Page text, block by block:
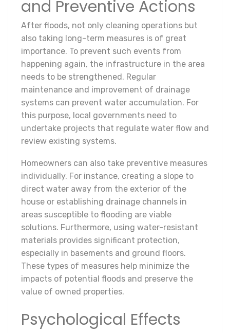
and Preventive Actions
After floods, not only cleaning operations but
also taking long-term measures is of great
importance. To prevent such events from
happening again, the infrastructure in the area
needs to be strengthened. Regular
maintenance and improvement of drainage
systems can prevent water accumulation. For
this purpose, local governments need to
undertake projects that regulate water flow and
review existing systems.
Homeowners can also take preventive measures
individually. For instance, creating a slope to
direct water away from the exterior of the
house or establishing drainage channels in
areas susceptible to flooding are viable
solutions. Furthermore, using water-resistant
materials provides significant protection,
especially in basements and ground floors.
These types of measures help minimize the
impacts of potential floods and preserve the
value of owned properties.
Psychological Effects